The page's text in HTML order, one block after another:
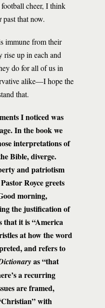
cheer, I think
past that now.
immune from their
rise up in each and
do for all of us in
alike—I hope the
that.
I noticed was
In the book we
interpretations of
Bible, diverge.
and patriotism
Royce greets
morning,
the justification of
that it is “America
at how the word
and refers to
as “that
a recurring
are framed,
with